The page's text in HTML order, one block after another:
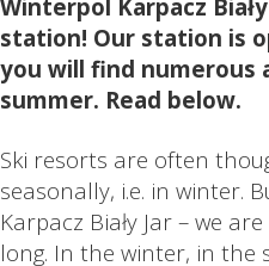
Winterpol Karpacz
station! Our station is
you will find numerous
summer. Read below.
Ski resorts are often
seasonally, i.e. in winter.
Karpacz Biały Jar – we
long. In the winter, in the